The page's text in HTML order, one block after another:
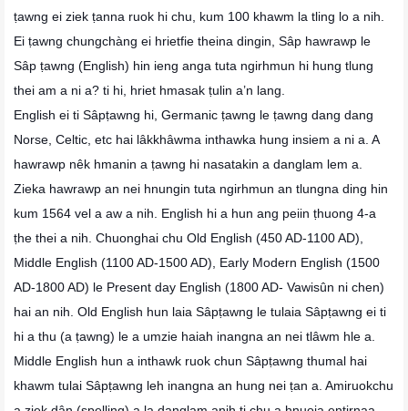
ṭawng ei ziek ṭanna ruok hi chu, kum 100 khawm la tling lo a nih.
Ei ṭawng chungchàng ei hrietfie theina dingin, Sâp hawrawp le
Sâp ṭawng (English) hin ieng anga tuta ngirhmun hi hung tlung
thei am a ni a? ti hi, hriet hmasak ṭulin a’n lang.
English ei ti Sâpṭawng hi, Germanic ṭawng le ṭawng dang dang
Norse, Celtic, etc hai lâkkhâwma inthawka hung insiem a ni a. A
hawrawp nêk hmanin a ṭawng hi nasatakin a danglam lem a.
Zieka hawrawp an nei hnungin tuta ngirhmun an tlungna ding hin
kum 1564 vel a aw a nih. English hi a hun ang peiin ṭhuong 4-a
ṭhe thei a nih. Chuonghai chu Old English (450 AD-1100 AD),
Middle English (1100 AD-1500 AD), Early Modern English (1500
AD-1800 AD) le Present day English (1800 AD- Vawisûn ni chen)
hai an nih. Old English hun laia Sâpṭawng le tulaia Sâpṭawng ei ti
hi a thu (a ṭawng) le a umzie haiah inangna an nei tlâwm hle a.
Middle English hun a inthawk ruok chun Sâpṭawng thumal hai
khawm tulai Sâpṭawng leh inangna an hung nei ṭan a. Amiruokchu